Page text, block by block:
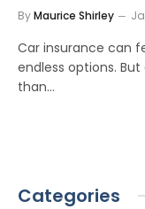
ByMaurice Shirley
Car insurance can
endless options.
than…
Categories